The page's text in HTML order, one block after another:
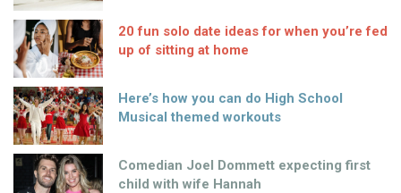
20 fun solo date ideas for when you’re fed
up of sitting at home
Here’s how you can do High School
Musical themed workouts
Comedian Joel Dommett expecting first
child with wife Hannah